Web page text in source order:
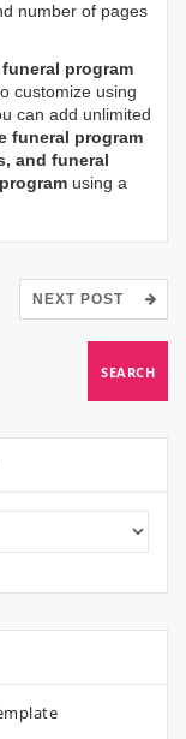
number of pages
funeral program
customize using
can add unlimited
funeral program
and funeral
using a
NEXT POST